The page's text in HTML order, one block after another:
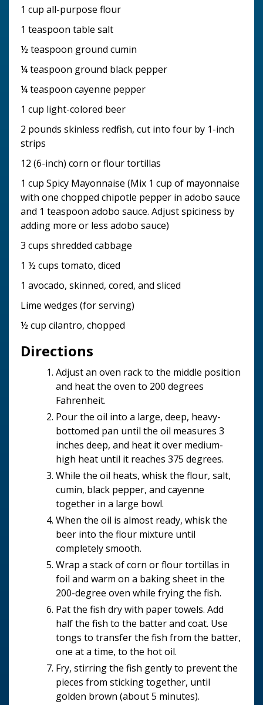
1 cup all-purpose flour
1 teaspoon table salt
½ teaspoon ground cumin
¼ teaspoon ground black pepper
¼ teaspoon cayenne pepper
1 cup light-colored beer
2 pounds skinless redfish, cut into four by 1-inch
strips
12 (6-inch) corn or flour tortillas
1 cup Spicy Mayonnaise (Mix 1 cup of mayonnaise
with one chopped chipotle pepper in adobo sauce
and 1 teaspoon adobo sauce. Adjust spiciness by
adding more or less adobo sauce)
3 cups shredded cabbage
1 ½ cups tomato, diced
1 avocado, skinned, cored, and sliced
Lime wedges (for serving)
½ cup cilantro, chopped
Directions
Adjust an oven rack to the middle position
and heat the oven to 200 degrees
Fahrenheit.
Pour the oil into a large, deep, heavy-
bottomed pan until the oil measures 3
inches deep, and heat it over medium-
high heat until it reaches 375 degrees.
While the oil heats, whisk the flour, salt,
cumin, black pepper, and cayenne
together in a large bowl.
When the oil is almost ready, whisk the
beer into the flour mixture until
completely smooth.
Wrap a stack of corn or flour tortillas in
foil and warm on a baking sheet in the
200-degree oven while frying the fish.
Pat the fish dry with paper towels. Add
half the fish to the batter and coat. Use
tongs to transfer the fish from the batter,
one at a time, to the hot oil.
Fry, stirring the fish gently to prevent the
pieces from sticking together, until
golden brown (about 5 minutes).